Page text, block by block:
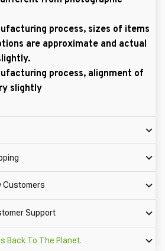
process, sizes of items
are approximate and actual
process, alignment of
slightly
Customers
Support
Back To The Planet.